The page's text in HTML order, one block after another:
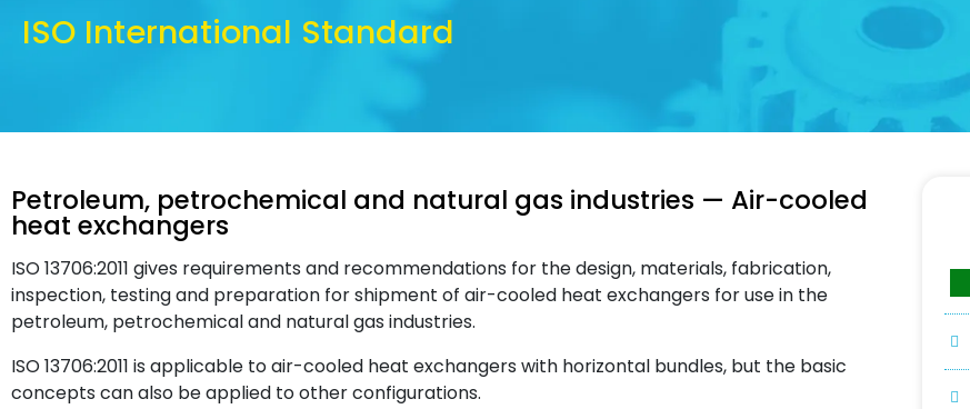
ISO International Standard
Petroleum, petrochemical and natural gas industries — Air-cooled
heat exchangers
ISO 13706:2011 gives requirements and recommendations for the design, materials, fabrication,
inspection, testing and preparation for shipment of air-cooled heat exchangers for use in the
petroleum, petrochemical and natural gas industries.
ISO 13706:2011 is applicable to air-cooled heat exchangers with horizontal bundles, but the basic
concepts can also be applied to other configurations.